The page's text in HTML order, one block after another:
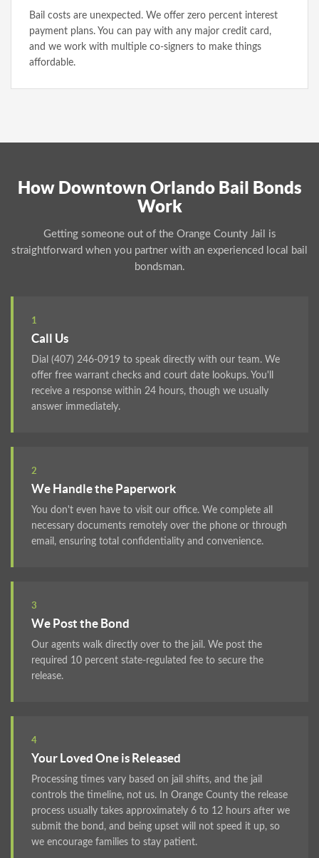
Bail costs are unexpected. We offer zero percent interest
payment plans. You can pay with any major credit card,
and we work with multiple co-signers to make things
affordable.
How Downtown Orlando Bail Bonds
Work
Getting someone out of the Orange County Jail is
straightforward when you partner with an experienced local bail
bondsman.
1
Call Us
Dial (407) 246-0919 to speak directly with our team. We
offer free warrant checks and court date lookups. You'll
receive a response within 24 hours, though we usually
answer immediately.
2
We Handle the Paperwork
You don't even have to visit our office. We complete all
necessary documents remotely over the phone or through
email, ensuring total confidentiality and convenience.
3
We Post the Bond
Our agents walk directly over to the jail. We post the
required 10 percent state-regulated fee to secure the
release.
4
Your Loved One is Released
Processing times vary based on jail shifts, and the jail
controls the timeline, not us. In Orange County the release
process usually takes approximately 6 to 12 hours after we
submit the bond, and being upset will not speed it up, so
we encourage families to stay patient.